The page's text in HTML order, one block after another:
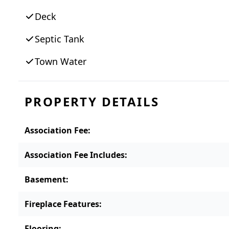
Main Street to South Beach, Edgartown
scenic bike paths. Offered fully furnished,
Deck
Septic Tank
Town Water
PROPERTY DETAILS
Association Fee:
Association Fee Includes:
Basement:
Fireplace Features: